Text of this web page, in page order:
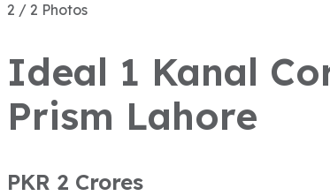
2 / 2 Photos
Ideal 1 Kanal
Prism Lahore
PKR 2 Crores